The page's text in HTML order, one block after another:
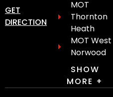
GET
DIRECTION
MOT
Thornton
Heath
MOT West
Norwood
SHOW
MORE +